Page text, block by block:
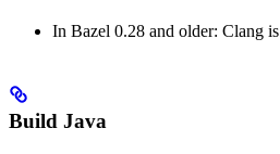
In Bazel 0.28 and older: Clang
Build Java